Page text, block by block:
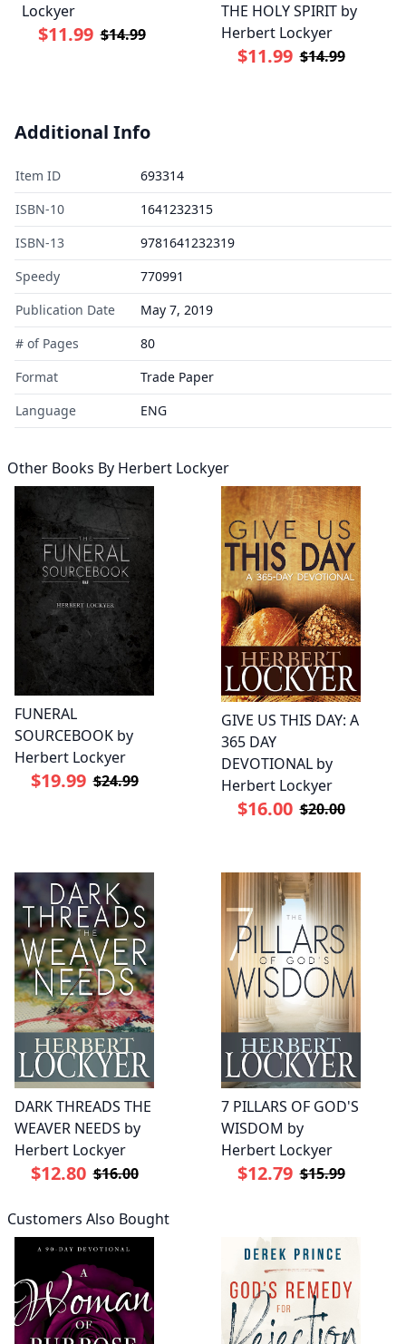
Lockyer
$11.99 $14.99
THE HOLY SPIRIT by
Herbert Lockyer
$11.99 $14.99
Additional Info
Item ID
693314
ISBN-10
1641232315
ISBN-13
9781641232319
Speedy
770991
Publication Date
May 7, 2019
# of Pages
80
Format
Trade Paper
Language
ENG
Other Books By Herbert Lockyer
FUNERAL
SOURCEBOOK by
Herbert Lockyer
$19.99 $24.99
GIVE US THIS DAY: A
365 DAY
DEVOTIONAL by
Herbert Lockyer
$16.00 $20.00
DARK THREADS THE
WEAVER NEEDS by
Herbert Lockyer
$12.80 $16.00
7 PILLARS OF GOD'S
WISDOM by
Herbert Lockyer
$12.79 $15.99
Customers Also Bought